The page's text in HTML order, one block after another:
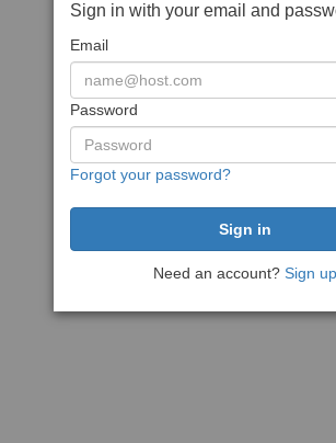
Sign in with your email and
Email
Password
Forgot your password?
Need an account? Sign up